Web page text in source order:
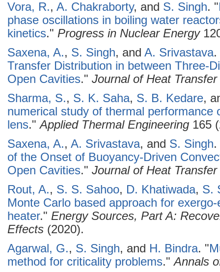
Vora, R., A. Chakraborty, and S. Singh. "
phase oscillations in boiling water
kinetics." Progress in Nuclear Energy
Saxena, A., S. Singh, and A. Srivastava.
Transfer Distribution in between Three-
Open Cavities." Journal of Heat Transfer
Sharma, S., S. K. Saha, S. B. Kedare,
numerical study of thermal performance
lens."Applied Thermal Engineering 165
Saxena, A., A. Srivastava, and S. Singh.
of the Onset of Buoyancy-Driven
Open Cavities." Journal of Heat Transfer
Rout, A., S. S. Sahoo, D. Khatiwada, S.
Monte Carlo based approach for
heater." Energy Sources, Part A:
Effects (2020).
Agarwal, G., S. Singh, and H. Bindra. "
method for criticality problems."Annals